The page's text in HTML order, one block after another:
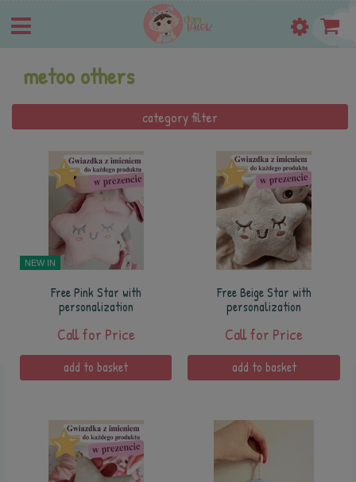
metoo others
category filter
NEW IN
Free Pink Star with
personalization
Call for Price
add to basket
Free Beige Star with
personalization
Call for Price
add to basket